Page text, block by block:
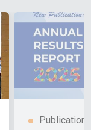
Publication